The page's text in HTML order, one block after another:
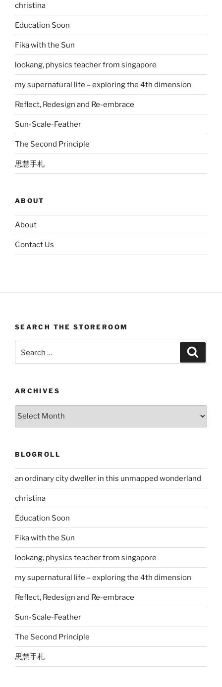
christina
Education Soon
Fika with the Sun
lookang, physics teacher from singapore
my supernatural life – exploring the 4th dimension
Reflect, Redesign and Re-embrace
Sun-Scale-Feather
The Second Principle
思慧手札
ABOUT
About
Contact Us
SEARCH THE STOREROOM
for:
ARCHIVES
BLOGROLL
an ordinary city dweller in this unmapped wonderland
christina
Education Soon
Fika with the Sun
lookang, physics teacher from singapore
my supernatural life – exploring the 4th dimension
Reflect, Redesign and Re-embrace
Sun-Scale-Feather
The Second Principle
思慧手札